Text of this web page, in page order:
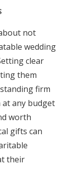
not
wedding
clear
them
firm
any budget
worth
gifts can
their